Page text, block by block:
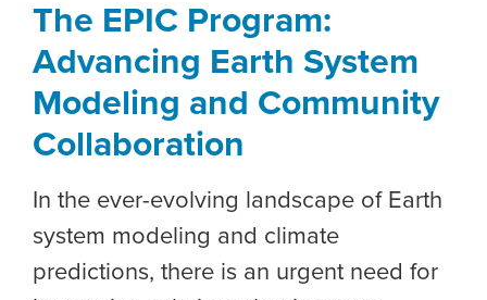
The EPIC Program:
Advancing Earth System
Modeling and Community
Collaboration
In the ever-evolving landscape of Earth
system modeling and climate
predictions, there is an urgent need for